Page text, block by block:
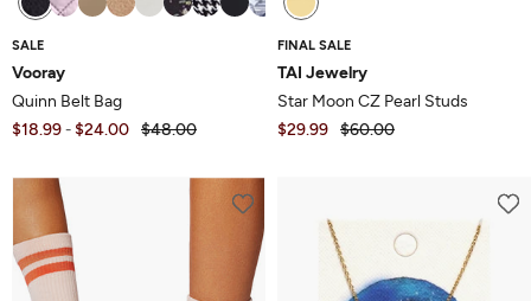
SALE
Vooray
Quinn Belt Bag
$18.99 - $24.00 $48.00
FINAL SALE
TAI Jewelry
Star Moon CZ Pearl Studs
$29.99 $60.00